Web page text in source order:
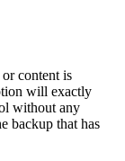
content is
will exactly
without any
backup that has